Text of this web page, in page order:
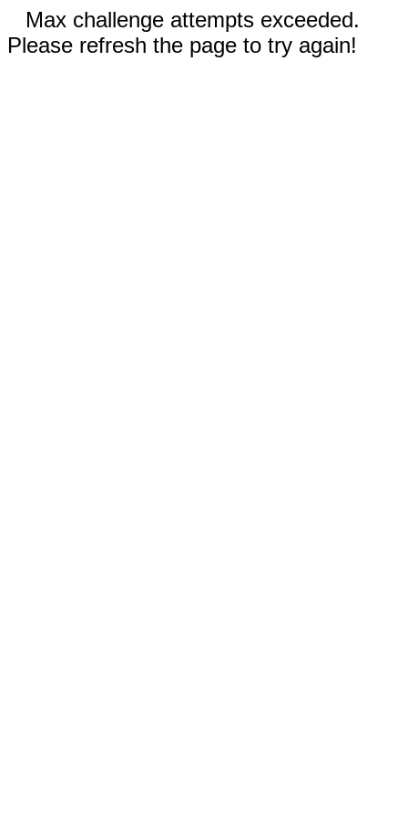
Max challenge attempts exceeded.
Please refresh the page to try again!